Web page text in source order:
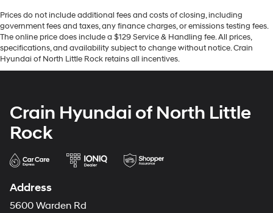
Prices do not include additional fees and costs of closing, including
government fees and taxes, any finance charges, or emissions testing fees.
The online price does include a $129 Service & Handling fee. All prices,
specifications, and availability subject to change without notice. Crain
Hyundai of North Little Rock retains all incentives.
Crain Hyundai of North Little
Rock
Address
5600 Warden Rd